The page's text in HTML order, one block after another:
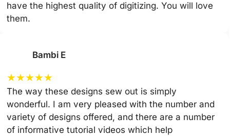
have the highest quality of digitizing. You will love
them.
Bambi E
★★★★★
The way these designs sew out is simply
wonderful. I am very pleased with the number and
variety of designs offered, and there are a number
of informative tutorial videos which help